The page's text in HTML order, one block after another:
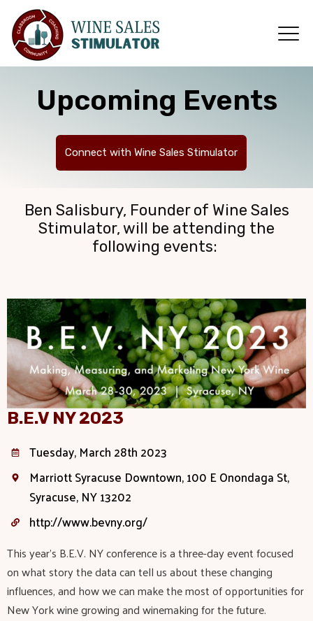
Upcoming Events
Connect with Wine Sales Stimulator
Ben Salisbury, Founder of Wine Sales
Stimulator, will be attending the
following events:
B.E.V NY 2023
Tuesday, March 28th 2023
Marriott Syracuse Downtown, 100 E Onondaga St,
Syracuse, NY 13202
http://www.bevny.org/
This year’s B.E.V. NY conference is a three-day event focused
on what story the data can tell us about these changing
influences, and how we can make the most of opportunities for
New York wine growing and winemaking for the future.